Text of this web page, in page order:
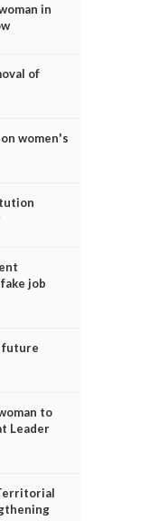
in
of
women's
job
future
to
Leader